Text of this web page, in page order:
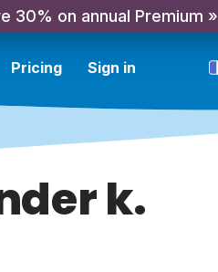
30% on annual Premium »
Pricing Sign in
k.